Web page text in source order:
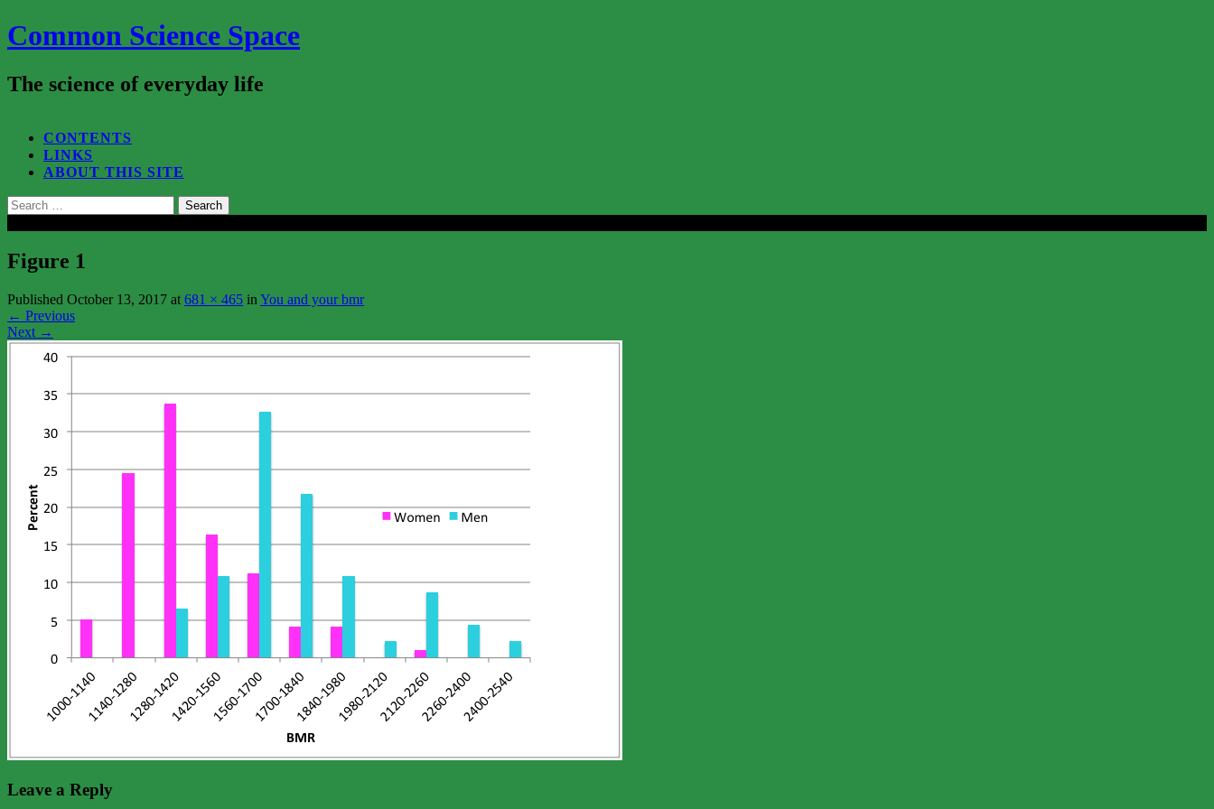
Common Science Space
The science of everyday life
CONTENTS
LINKS
ABOUT THIS SITE
Search
for:
Figure 1
Published October 13, 2017 at 681 × 465 in You and your bmr
← Previous
Next →
Leave a Reply